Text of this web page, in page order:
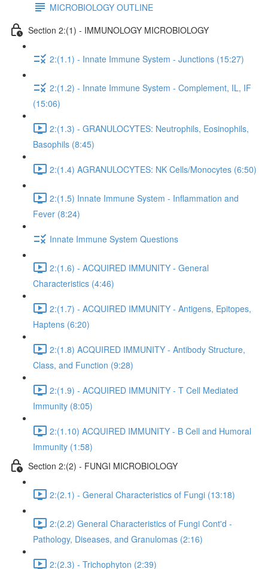
MICROBIOLOGY OUTLINE
Section 2:(1) - IMMUNOLOGY MICROBIOLOGY
2:(1.1) - Innate Immune System - Junctions (15:27)
2:(1.2) - Innate Immune System - Complement, IL, IF
(15:06)
2:(1.3) - GRANULOCYTES: Neutrophils, Eosinophils,
Basophils (8:45)
2:(1.4) AGRANULOCYTES: NK Cells/Monocytes (6:50)
2:(1.5) Innate Immune System - Inflammation and
Fever (8:24)
Innate Immune System Questions
2:(1.6) - ACQUIRED IMMUNITY - General
Characteristics (4:46)
2:(1.7) - ACQUIRED IMMUNITY - Antigens, Epitopes,
Haptens (6:20)
2:(1.8) ACQUIRED IMMUNITY - Antibody Structure,
Class, and Function (9:28)
2:(1.9) - ACQUIRED IMMUNITY - T Cell Mediated
Immunity (8:05)
2:(1.10) ACQUIRED IMMUNITY - B Cell and Humoral
Immunity (1:58)
Section 2:(2) - FUNGI MICROBIOLOGY
2:(2.1) - General Characteristics of Fungi (13:18)
2:(2.2) General Characteristics of Fungi Cont'd -
Pathology, Diseases, and Granulomas (2:16)
2:(2.3) - Trichophyton (2:39)